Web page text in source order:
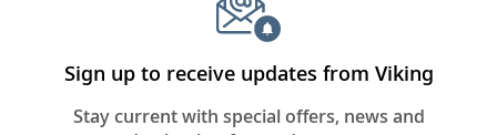
Sign up to receive updates from Viking
Stay current with special offers, news and